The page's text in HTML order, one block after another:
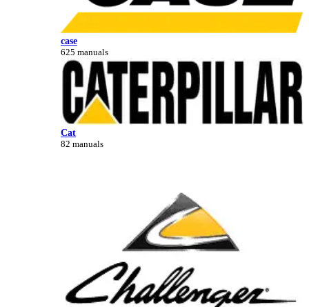
case
625 manuals
Cat
82 manuals